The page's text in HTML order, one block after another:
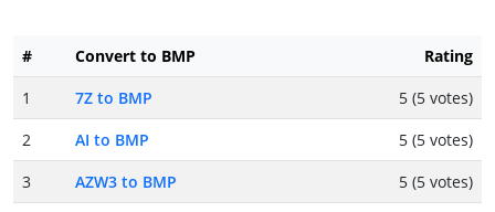
# Convert to BMP
Rating
1
7Z to BMP
5 (5 votes)
2
AI to BMP
5 (5 votes)
3
AZW3 to BMP
5 (5 votes)